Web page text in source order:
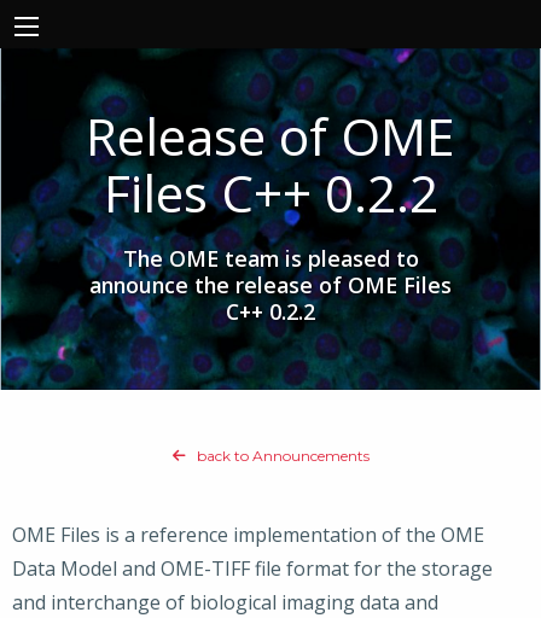
Release of OME
Files C++ 0.2.2
The OME team is pleased to
announce the release of OME Files
C++ 0.2.2
back to Announcements
OME Files is a reference implementation of the OME
Data Model and OME-TIFF file format for the storage
and interchange of biological imaging data and